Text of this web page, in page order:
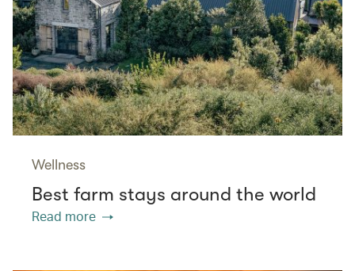
Wellness
Best farm stays around the world
Read more